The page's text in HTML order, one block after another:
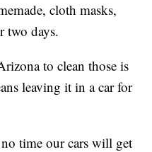
cloth masks,
two days.
to clean those is
leaving it in a car for
time our cars will get